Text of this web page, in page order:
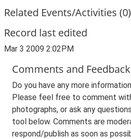
Related Events/Activities (0)
Record last edited
Mar 3 2009 2:02PM
Comments and Feedback
Do you have any more
Please feel free to comment
photographs, or ask any
tool below. Comments are
respond/publish as soon as